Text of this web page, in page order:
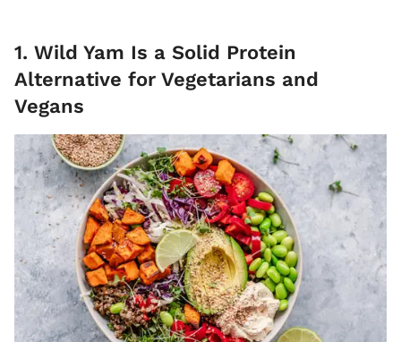
1. Wild Yam Is a Solid Protein
Alternative for Vegetarians and
Vegans